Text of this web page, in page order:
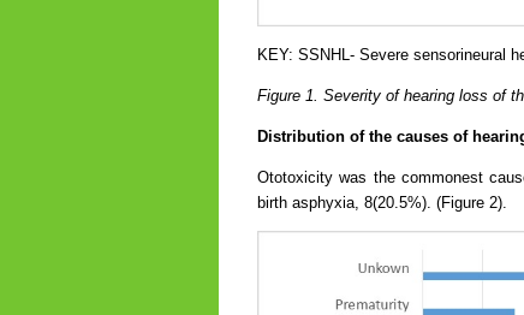
KEY: SSNHL- Severe sensorineural
Figure 1. Severity of hearing loss of
Distribution of the causes of
Ototoxicity was the commonest
birth asphyxia, 8(20.5%). (Figure 2).